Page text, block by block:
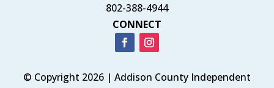
802-388-4944
CONNECT
© Copyright 2026 | Addison County Independent